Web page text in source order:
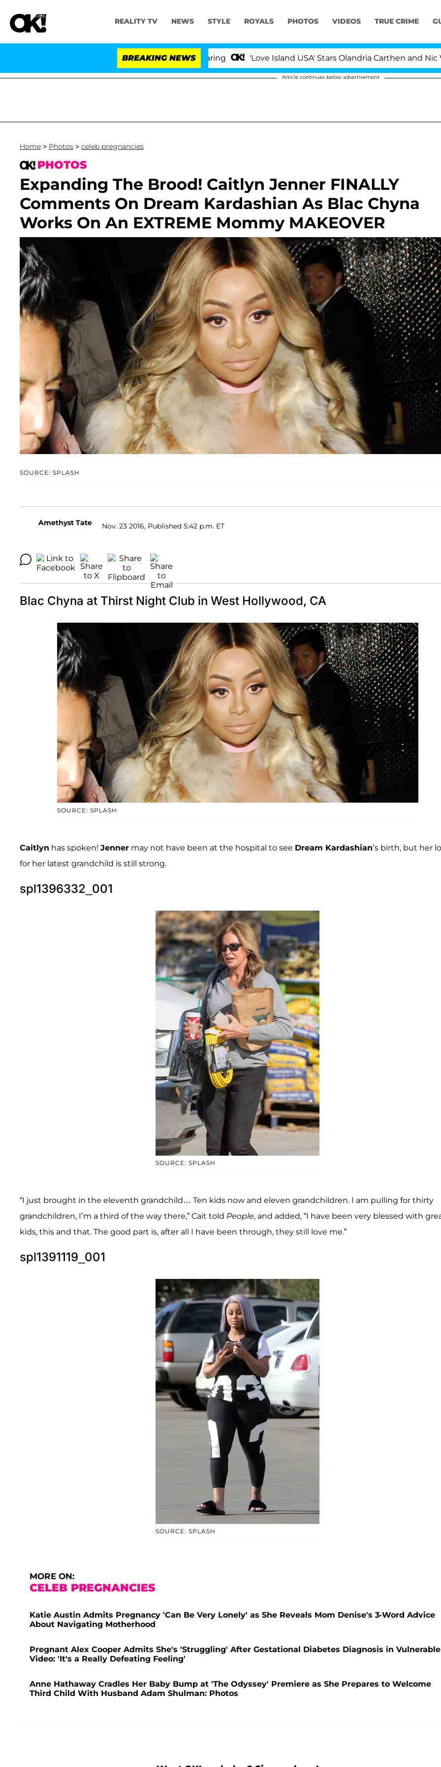
REALITY TV NEWS STYLE ROYALS PHOTOS VIDEOS TRUE CRIME
BREAKING NEWS 'Love Island USA' Stars Olandria Carthen and Nic
Article continues below advertisement
Home > Photos > celeb pregnancies
PHOTOS
Expanding The Brood! Caitlyn Jenner FINALLY
Comments On Dream Kardashian As Blac Chyna
Works On An EXTREME Mommy MAKEOVER
SOURCE: SPLASH
Amethyst Tate Nov. 23 2016, Published 5:42 p.m. ET
Blac Chyna at Thirst Night Club in West Hollywood, CA
SOURCE: SPLASH
Caitlyn has spoken! Jenner may not have been at the hospital to see Dream Kardashian’s birth, but her
for her latest grandchild is still strong.
spl1396332_001
SOURCE: SPLASH
“I just brought in the eleventh grandchild… Ten kids now and eleven grandchildren. I am pulling for thirty
grandchildren, I’m a third of the way there,” Cait told People, and added, “I have been very blessed with
kids, this and that. The good part is, after all I have been through, they still love me.”
spl1391119_001
SOURCE: SPLASH
MORE ON:
CELEB PREGNANCIES
Katie Austin Admits Pregnancy 'Can Be Very Lonely' as She Reveals Mom Denise's 3-Word Advice
About Navigating Motherhood
Pregnant Alex Cooper Admits She's 'Struggling' After Gestational Diabetes Diagnosis in Vulnerable
Video: 'It's a Really Defeating Feeling'
Anne Hathaway Cradles Her Baby Bump at 'The Odyssey' Premiere as She Prepares to Welcome
Third Child With Husband Adam Shulman: Photos